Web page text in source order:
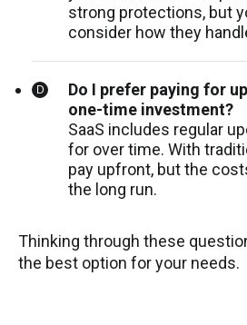
strong protections, but
consider how they
Do I prefer paying for
one-time investment?
SaaS includes regular
for over time. With
pay upfront, but the
the long run.
Thinking through these
the best option for your needs.